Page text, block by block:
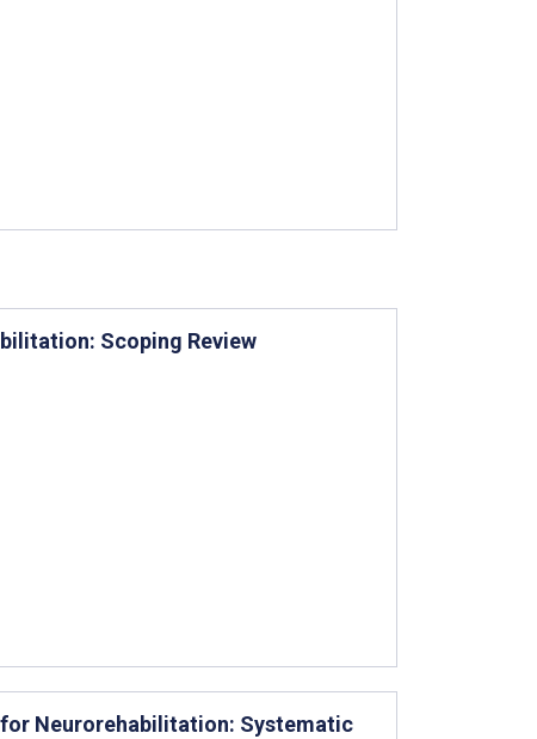
Scoping Review
Neurorehabilitation: Systematic